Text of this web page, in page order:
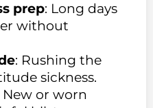
prep: Long days
without
: Rushing the
sickness.
New or worn